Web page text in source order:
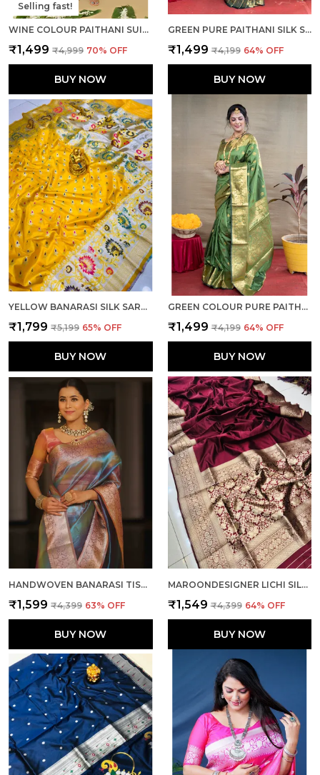
Selling fast!
WINE COLOUR PAITHANI SUIT UNSTITCHED FABRIC WITH DUPATTA
₹1,499 ₹4,999 70% OFF
BUY NOW
GREEN PURE PAITHANI SILK SAREE WITH RICH PALLU AND UNSTICHED BLOUSE PIECE.
₹1,499 ₹4,199 64% OFF
BUY NOW
YELLOW BANARASI SILK SAREE WITH RICH PALLU AND UNSTICHED BLOUSE PIECE.
₹1,799 ₹5,199 65% OFF
BUY NOW
GREEN COLOUR PURE PAITHANI SILK SAREE WITH RICH PALLU AND UNSTICHED BLOUSE PIECE.
₹1,499 ₹4,199 64% OFF
BUY NOW
HANDWOVEN BANARASI TISSUE SILK SAREE IN TWO TONED SHADED DESIGNER WEDDING SAREE
₹1,599 ₹4,399 63% OFF
BUY NOW
MAROONDESIGNER LICHI SILK HAVY AND RICH PALLU BOLLYWOOD SAREE WITH UNSTICHED BLOUSE PIECE
₹1,549 ₹4,399 64% OFF
BUY NOW